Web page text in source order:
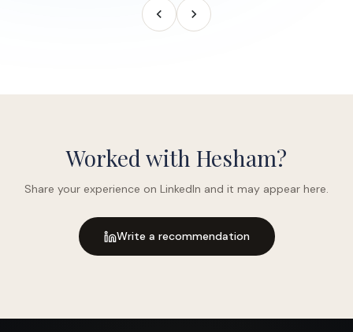
Worked with Hesham?
Share your experience on LinkedIn and it may appear here.
Write a recommendation